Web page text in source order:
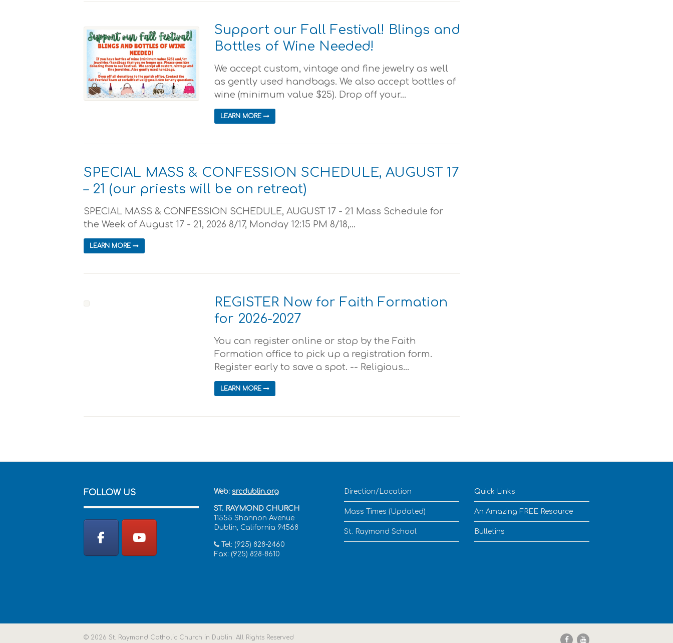
Support our Fall Festival! Blings and
Bottles of Wine Needed!
We accept custom, vintage and fine jewelry as well
as gently used handbags. We also accept bottles of
wine (minimum value $25). Drop off your...
LEARN MORE
SPECIAL MASS & CONFESSION SCHEDULE, AUGUST 17
– 21 (our priests will be on retreat)
SPECIAL MASS & CONFESSION SCHEDULE, AUGUST 17 - 21 Mass Schedule for
the Week of August 17 - 21, 2026 8/17, Monday 12:15 PM 8/18,...
LEARN MORE
REGISTER Now for Faith Formation
for 2026-2027
You can register online or stop by the Faith
Formation office to pick up a registration form.
Register early to save a spot. -- Religious...
LEARN MORE
FOLLOW US Web: srcdublin.org
ST. RAYMOND CHURCH
11555 Shannon Avenue
Dublin, California 94568
Tel: (925) 828-2460
Fax: (925) 828-8610
Direction/Location
Mass Times (Updated)
St. Raymond School
Quick Links
An Amazing FREE Resource
Bulletins
© 2026 St. Raymond Catholic Church in Dublin. All Rights Reserved